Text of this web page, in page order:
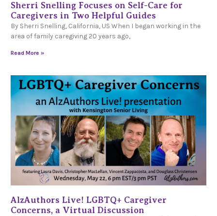
Sherri Snelling Focuses on Self-Care for
Caregivers in Two Helpful Guides
By Sherri Snelling, California, US When I began working in the
area of family caregiving 20 years ago,
Read More »
AlzAuthors Live! LGBTQ+ Caregiver
Concerns, a Virtual Discussion